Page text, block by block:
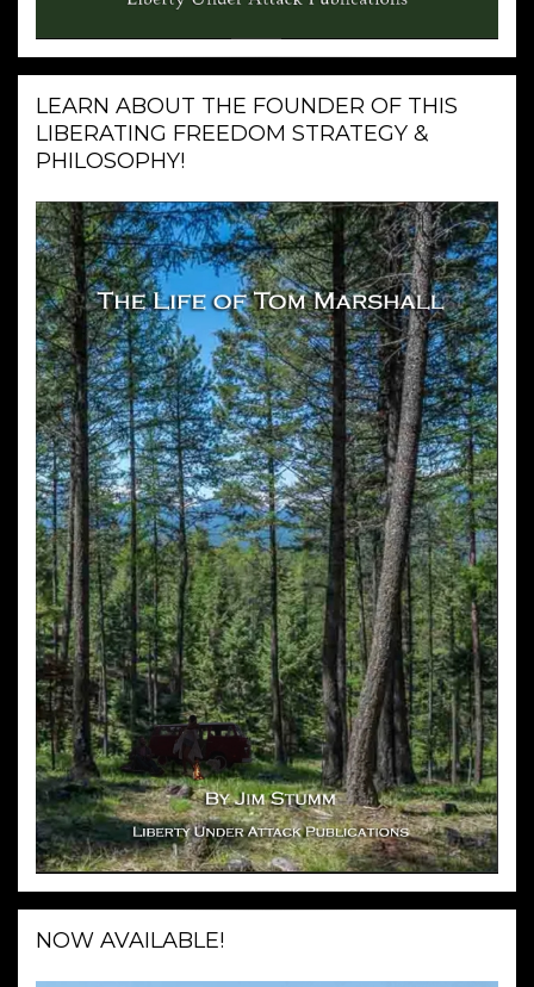
LEARN ABOUT THE FOUNDER OF THIS
LIBERATING FREEDOM STRATEGY &
PHILOSOPHY!
NOW AVAILABLE!